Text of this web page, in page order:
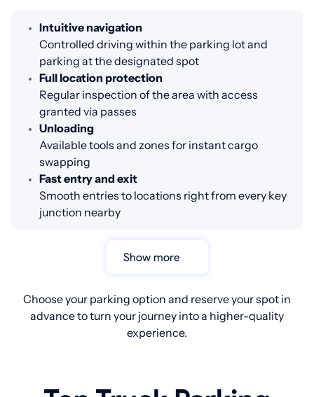
Intuitive navigation
Controlled driving within the parking lot and
parking at the designated spot
Full location protection
Regular inspection of the area with access
granted via passes
Unloading
Available tools and zones for instant cargo
swapping
Fast entry and exit
Smooth entries to locations right from every key
junction nearby
Show more
Choose your parking option and reserve your spot in
advance to turn your journey into a higher-quality
experience.